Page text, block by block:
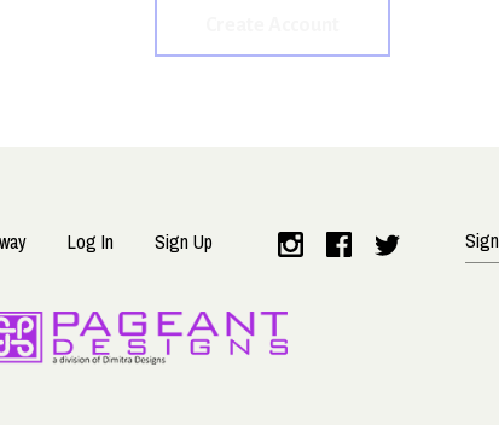
Log In Sign Up
Sign
up